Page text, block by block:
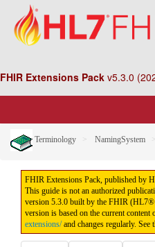
FHIR Extensions Pack v5.3.0
Terminology NamingSystem
FHIR Extensions Pack, published by
This guide is not an authorized
version 5.3.0 built by the FHIR
version is based on the current content
extensions/and changes regularly. See